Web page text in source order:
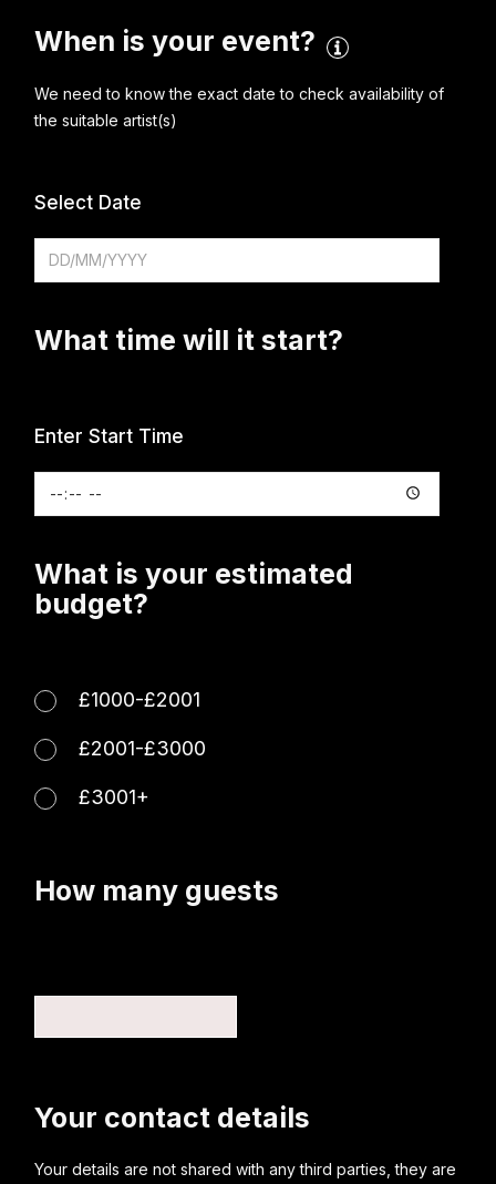
When is your event?
We need to know the exact date to check availability of
the suitable artist(s)
Select Date
What time will it start?
Enter Start Time
What is your estimated
budget?
£1000-£2001
£2001-£3000
£3001+
How many guests
Your contact details
Your details are not shared with any third parties, they are